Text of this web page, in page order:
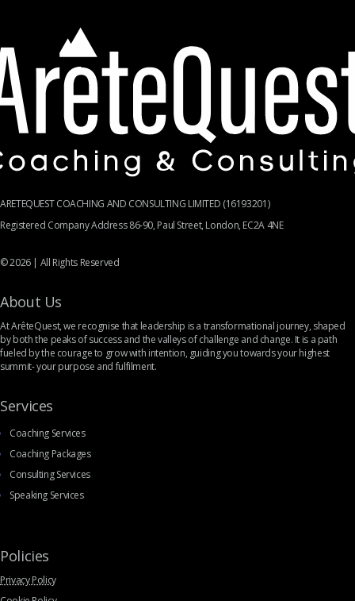
ARETEQUEST COACHING AND CONSULTING LIMITED (16193201)
Registered Company Address 86-90, Paul Street, London, EC2A 4NE
© 2026 | All Rights Reserved
About Us
At ArêteQuest, we recognise that leadership is a transformational journey, shaped
by both the peaks of success and the valleys of challenge and change. It is a path
fueled by the courage to grow with intention, guiding you towards your highest
summit- your purpose and fulfilment.
Services
Coaching Services
Coaching Packages
Consulting Services
Speaking Services
Policies
Privacy Policy